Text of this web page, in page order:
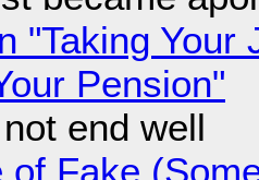
"Taking
Pension"
end well
of Fake